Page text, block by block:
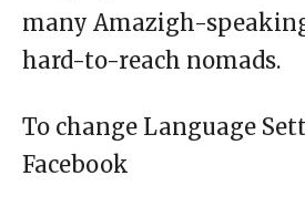
many Amazigh-
hard-to-reach nomads.
To change Language
Facebook